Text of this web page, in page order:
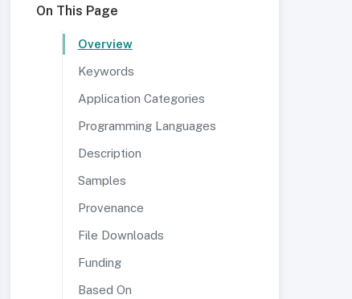
On This Page
Overview
Keywords
Application Categories
Programming Languages
Description
Samples
Provenance
File Downloads
Funding
Based On